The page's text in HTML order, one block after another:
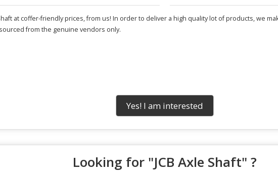
at coffer-friendly prices, from us! In order to deliver a high quality lot of products, we
from the genuine vendors only.
Yes! I am interested
Looking for "JCB Axle Shaft" ?